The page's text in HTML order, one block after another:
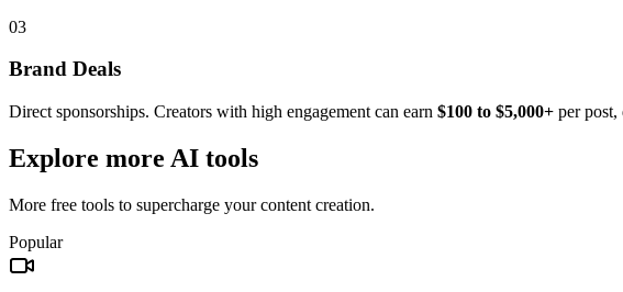
03
Brand Deals
Direct sponsorships. Creators with high engagement can earn $100 to $5,000+ per
Explore more AI tools
More free tools to supercharge your content creation.
Popular